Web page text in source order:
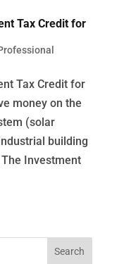
Tax Credit for
Tax Credit for
money on the
(solar
building
The Investment